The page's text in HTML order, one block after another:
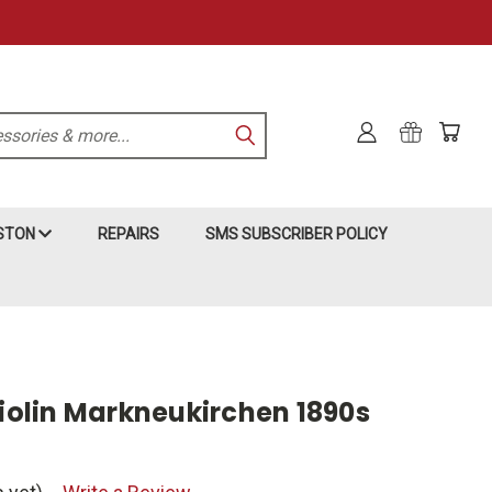
REPAIRS SMS SUBSCRIBER POLICY
Markneukirchen 1890s